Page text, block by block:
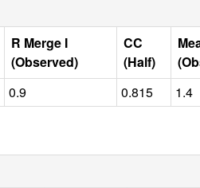
R Merge I
(Observed)
CC
(Half)
0.9 0.815 1.4